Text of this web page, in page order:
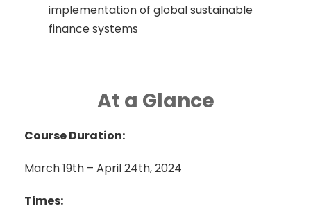
implementation of global sustainable
finance systems
At a Glance
Course Duration:
March 19th – April 24th, 2024
Times: